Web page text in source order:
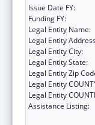
Issue Date FY:
Funding FY:
Legal Entity Name:
Legal Entity
Legal Entity City:
Legal Entity State:
Legal Entity Zip
Legal Entity
Legal Entity
Assistance Listing: